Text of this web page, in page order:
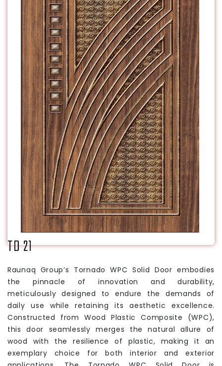
TD 21
Raunaq Group’s Tornado WPC Solid Door embodies
the pinnacle of innovation and durability,
meticulously designed to endure the demands of
daily use while retaining its aesthetic excellence.
Constructed from Wood Plastic Composite (WPC),
this door seamlessly merges the natural allure of
wood with the resilience of plastic, making it an
exemplary choice for both interior and exterior